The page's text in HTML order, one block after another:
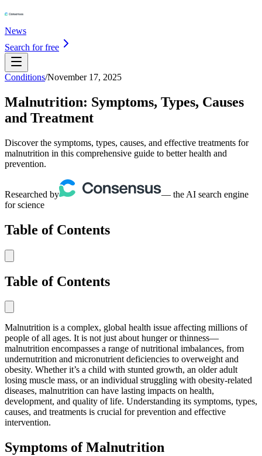
News
Search for free
Conditions/November 17, 2025
Malnutrition: Symptoms, Types, Causes
and Treatment
Discover the symptoms, types, causes, and effective treatments for
malnutrition in this comprehensive guide to better health and
prevention.
Researched by
— the AI search engine
for science
Table of Contents
Table of Contents
Malnutrition is a complex, global health issue affecting millions of
people of all ages. It is not just about hunger or thinness—
malnutrition encompasses a range of nutritional imbalances, from
undernutrition and micronutrient deficiencies to overweight and
obesity. Whether it’s a child with stunted growth, an older adult
losing muscle mass, or an individual struggling with obesity-related
diseases, malnutrition can have lasting impacts on health,
development, and quality of life. Understanding its symptoms, types,
causes, and treatments is crucial for prevention and effective
intervention.
Symptoms of Malnutrition